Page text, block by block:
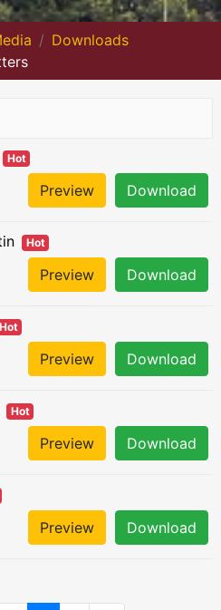
Downloads
Hot
Download
Preview
Hot
Download
Preview
Hot
Download
Preview
Hot
Download
Preview
Download
Preview